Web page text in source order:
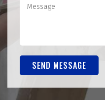
SEND MESSAGE